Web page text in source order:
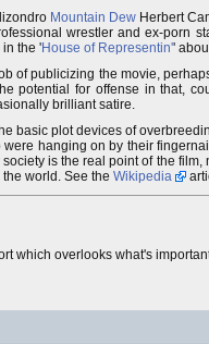
Mountain DewHerbert
wrestler and ex-porn
the 'House of Representin''
of publicizing the movie,
potential for offense in that,
brilliant satire.
basic plot devices of
hanging on by their
is the real point of the
world. See the Wikipedia
which overlooks what's